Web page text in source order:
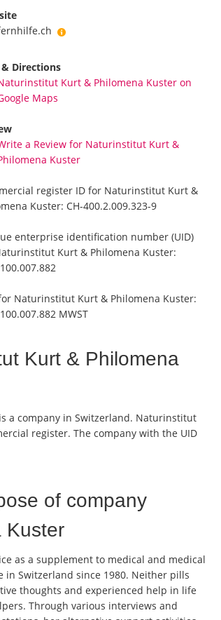
Directions
Kurt & Philomena Kuster on
Maps
a Review for Naturinstitut Kurt &
Kuster
register ID for Naturinstitut Kurt &
Kuster: CH-400.2.009.323-9
enterprise identification number (UID)
Kurt & Philomena Kuster:
Naturinstitut Kurt & Philomena Kuster:
MWST
Kurt & Philomena
a company in Switzerland. Naturinstitut
register. The company with the UID
of company
Kuster
as a supplement to medical and medical
Switzerland since 1980. Neither pills
thoughts and experienced help in life
Through various interviews and